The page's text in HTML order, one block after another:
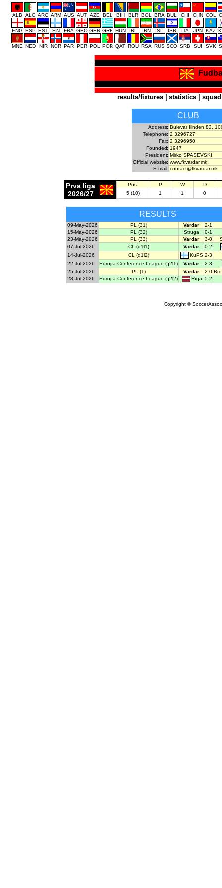
ALB ALG ARG ARM AUS AUT AZE BEL BIH BLR BOL BRA BUL CHI CHN COL
ENG ESP EST FIN FRA GEO GER GRE HUN IRL IRN ISL ISR ITA JPN KAZ
MNE NED NIR NOR PAR PER POL POR QAT ROU RSA RUS SCO SRB SUI SVK
results/fixtures| statistics| squad
CLUB
Address: Bulevar Ilinden 82,
Telephone: 2 3296727
Fax: 2 3296950
Founded: 1947
President: Mirko SPASEVSKI
Official website: www.fkvardar.mk
E-mail: contact@fkvardar.mk
Prva liga
2026/27
Pos. P W
D
5 (10)
1 1 0
RESULTS
09-May-2026 PL (31) Vardar
2-1
15-May-2026
PL (32) Struga
0-1
23-May-2026
PL (33) Vardar 3-0
07-Jul-2026
CL (q1l1) Vardar
0-2
14-Jul-2026
CL (q1l2) KuPS 2-3
22-Jul-2026
Europa Conference League (q2l1) Vardar
2-3
25-Jul-2026
PL (1) Vardar 2-0
28-Jul-2026
Europa Conference League (q2l2) Rīga 5-2
Copyright ©